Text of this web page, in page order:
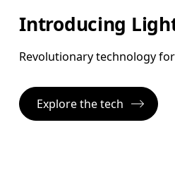
Introducing
Revolutionary technology
Explore the tech